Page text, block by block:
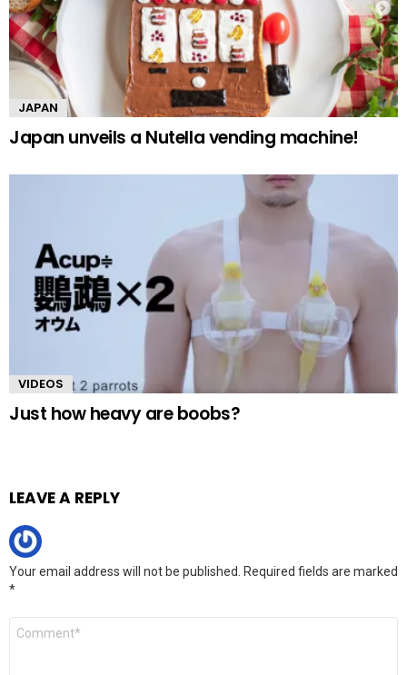
JAPAN
Japan unveils a Nutella vending machine!
VIDEOS
Just how heavy are boobs?
LEAVE A REPLY
Your email address will not be published.
Required fields are marked
*
Comment